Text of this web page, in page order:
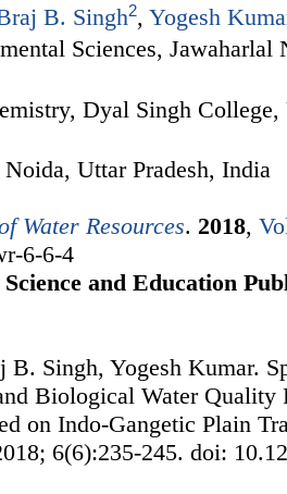
B. Singh2, Yogesh
Sciences,
Dyal Singh
Uttar Pradesh, India
Water Resources. 2018,
6-6-4
and Education
B. Singh, Yogesh Kumar.
Biological Water Quality
on Indo-Gangetic Plain
6(6):235-245. doi: